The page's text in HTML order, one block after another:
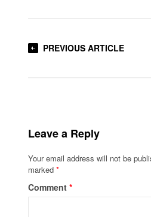
PREVIOUS ARTICLE
Leave a Reply
Your email address will not be
marked*
Comment*